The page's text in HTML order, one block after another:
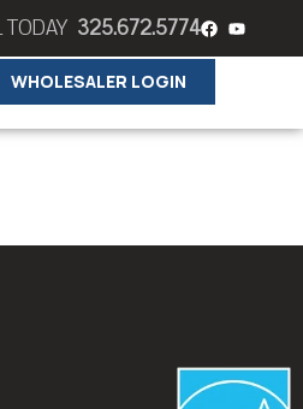
TODAY 325.672.5774
WHOLESALER LOGIN